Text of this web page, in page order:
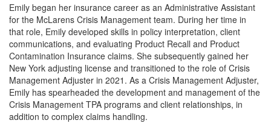
Emily began her insurance career as an Administrative Assistant
for the McLarens Crisis Management team. During her time in
that role, Emily developed skills in policy interpretation, client
communications, and evaluating Product Recall and Product
Contamination Insurance claims. She subsequently gained her
New York adjusting license and transitioned to the role of Crisis
Management Adjuster in 2021. As a Crisis Management Adjuster,
Emily has spearheaded the development and management of the
Crisis Management TPA programs and client relationships, in
addition to complex claims handling.